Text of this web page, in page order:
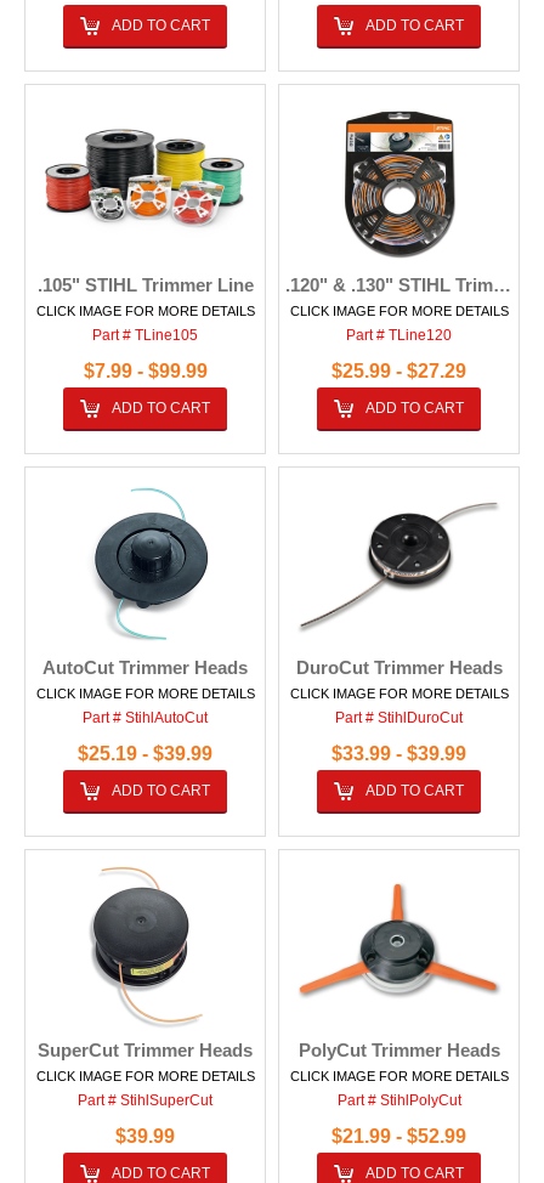
ADD TO CART ADD TO CART
.105" STIHL Trimmer Line
CLICK IMAGE FOR MORE DETAILS
Part # TLine105
$7.99 - $99.99
ADD TO CART
.120" & .130" STIHL Trimmer Line
CLICK IMAGE FOR MORE DETAILS
Part # TLine120
$25.99 - $27.29
ADD TO CART
AutoCut Trimmer Heads
CLICK IMAGE FOR MORE DETAILS
Part # StihlAutoCut
$25.19 - $39.99
ADD TO CART
DuroCut Trimmer Heads
CLICK IMAGE FOR MORE DETAILS
Part # StihlDuroCut
$33.99 - $39.99
ADD TO CART
SuperCut Trimmer Heads
CLICK IMAGE FOR MORE DETAILS
Part # StihlSuperCut
$39.99
ADD TO CART
PolyCut Trimmer Heads
CLICK IMAGE FOR MORE DETAILS
Part # StihlPolyCut
$21.99 - $52.99
ADD TO CART